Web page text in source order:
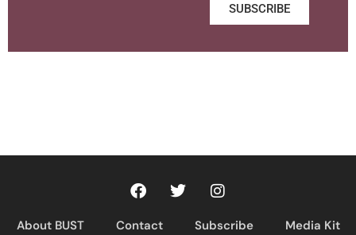
SUBSCRIBE
About BUST Contact Subscribe Media Kit